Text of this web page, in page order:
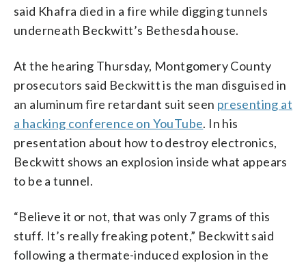
said Khafra died in a fire while digging tunnels
underneath Beckwitt’s Bethesda house.
At the hearing Thursday, Montgomery County
prosecutors said Beckwitt is the man disguised in
an aluminum fire retardant suit seen presenting at
a hacking conference on YouTube. In his
presentation about how to destroy electronics,
Beckwitt shows an explosion inside what appears
to be a tunnel.
“Believe it or not, that was only 7 grams of this
stuff. It’s really freaking potent,” Beckwitt said
following a thermate-induced explosion in the